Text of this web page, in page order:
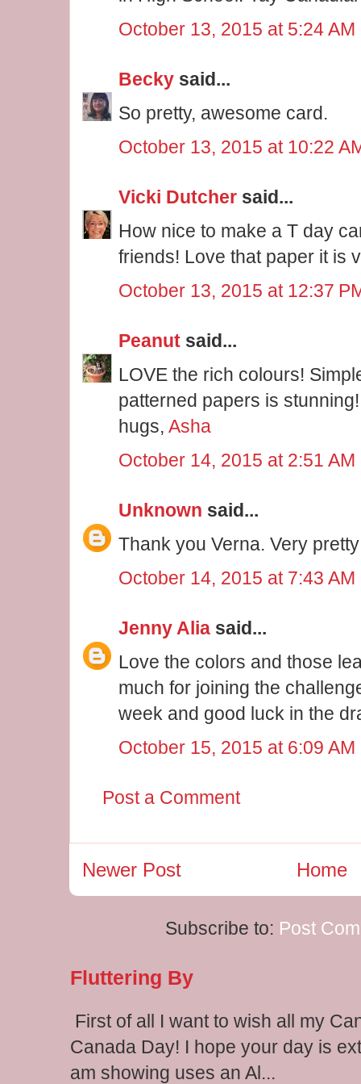
October 13, 2015 at 5:24 AM
Becky said...
So pretty, awesome card.
October 13, 2015 at 10:22
Vicki Dutcher said...
How nice to make a T day
friends! Love that paper it is
October 13, 2015 at 12:37
Peanut said...
LOVE the rich colours!
patterned papers is stunning!
hugs, Asha
October 14, 2015 at 2:51 AM
Unknown said...
Thank you Verna. Very
October 14, 2015 at 7:43 AM
Jenny Alia said...
Love the colors and those
much for joining the
week and good luck in the
October 15, 2015 at 6:09 AM
Post a Comment
Newer Post Home
Subscribe to: Post
Fluttering By
First of all I want to wish all my
Canada Day! I hope your day is
am showing uses an Al...